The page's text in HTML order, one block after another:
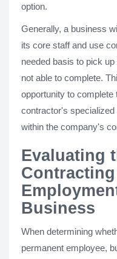
option.
Generally, a business
its core staff and use
needed basis to pick
not able to complete.
opportunity to
contractor's
within the company's
Evaluating
Business
When determining
permanent employee,